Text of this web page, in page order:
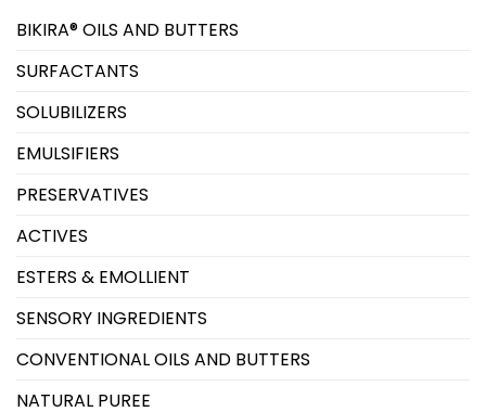
BIKIRA® OILS AND BUTTERS
SURFACTANTS
SOLUBILIZERS
EMULSIFIERS
PRESERVATIVES
ACTIVES
ESTERS & EMOLLIENT
SENSORY INGREDIENTS
CONVENTIONAL OILS AND BUTTERS
NATURAL PUREE